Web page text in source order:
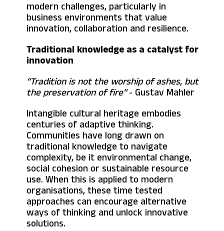
modern challenges, particularly in
business environments that value
innovation, collaboration and resilience.
Traditional knowledge as a catalyst for
innovation
“Tradition is not the worship of ashes, but
the preservation of fire”- Gustav Mahler
Intangible cultural heritage embodies
centuries of adaptive thinking.
Communities have long drawn on
traditional knowledge to navigate
complexity, be it environmental change,
social cohesion or sustainable resource
use. When this is applied to modern
organisations, these time tested
approaches can encourage alternative
ways of thinking and unlock innovative
solutions.